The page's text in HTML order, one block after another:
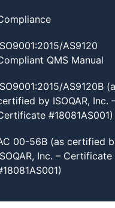
AS9120
QMS Manual
AS9120B
by ISOQAR, Inc.
#18081AS001)
00-56B (as certified
Inc. – Certificate